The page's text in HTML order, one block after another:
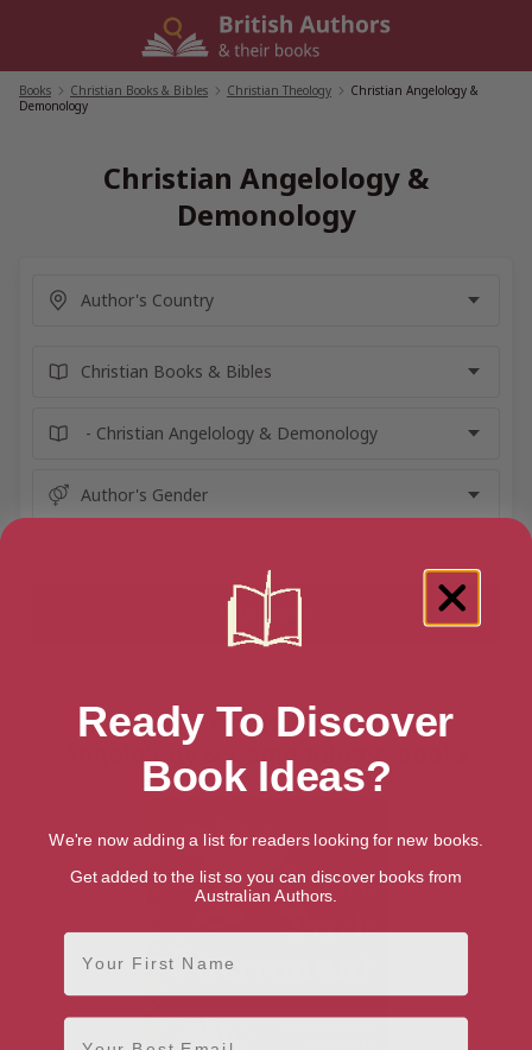
Books Christian Books & Bibles Christian Theology
Christian Angelology &
Demonology
Christian Angelology &
Demonology
Showing 1 result for “Christian
Angelology & Demonology” books
Ready To Discover
Book Ideas?
We're now adding a list for readers looking for new books.
Get added to the list so you can discover books from
Australian Authors.
First Name
Email